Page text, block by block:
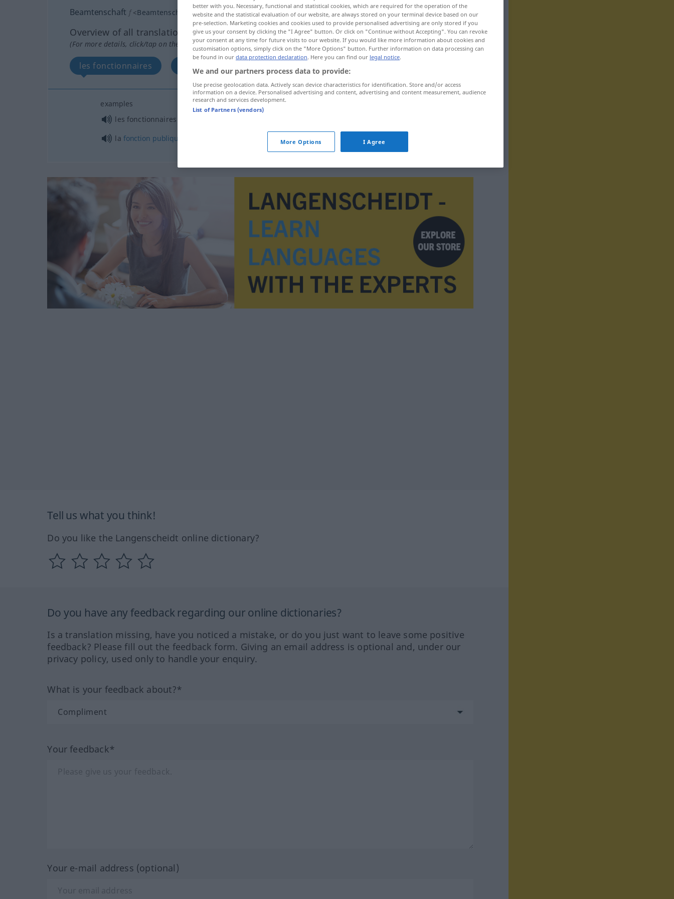
Beamtenschaft f <Beamtenschaft >
Overview of all translations
(For more details, click/tap on the translation)
les fonctionnaires la fonction publique
examples
les fonctionnaires
la fonction publique die Beamtenschaft
Tell us what you think!
Do you like the Langenscheidt online dictionary?
Do you have any feedback regarding our online dictionaries?
Is a translation missing, have you noticed a mistake, or do you just want to leave some positive
feedback? Please fill out the feedback form. Giving an email address is optional and, under our
privacy policy, used only to handle your enquiry.
What is your feedback about?*
Your feedback*
Your e-mail address (optional)
better with you. Necessary, functional and statistical cookies, which are required for the operation of the
website and the statistical evaluation of our website, are always stored on your terminal device based on our
pre-selection. Marketing cookies and cookies used to provide personalised advertising are only stored if you
give us your consent by clicking the "I Agree" button. Or click on "Continue without Accepting". You can revoke
your consent at any time for future visits to our website. If you would like more information about cookies and
customisation options, simply click on the "More Options" button. Further information on data processing can
be found in our data protection declaration. Here you can find our legal notice.
We and our partners process data to provide:
Use precise geolocation data. Actively scan device characteristics for identification. Store and/or access
information on a device. Personalised advertising and content, advertising and content measurement, audience
research and services development.
List of Partners (vendors)
More Options I Agree